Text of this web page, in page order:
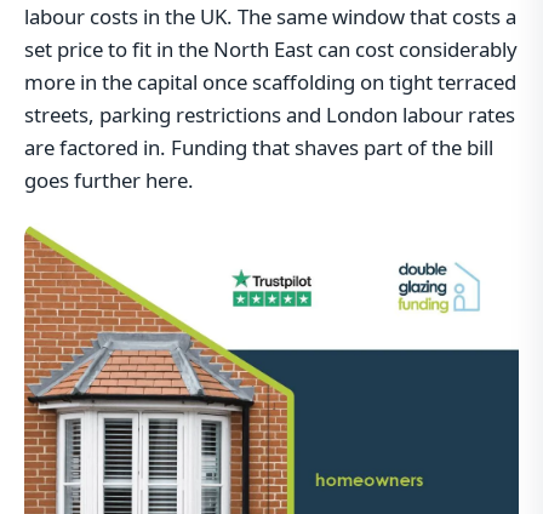
labour costs in the UK. The same window that costs a
set price to fit in the North East can cost considerably
more in the capital once scaffolding on tight terraced
streets, parking restrictions and London labour rates
are factored in. Funding that shaves part of the bill
goes further here.